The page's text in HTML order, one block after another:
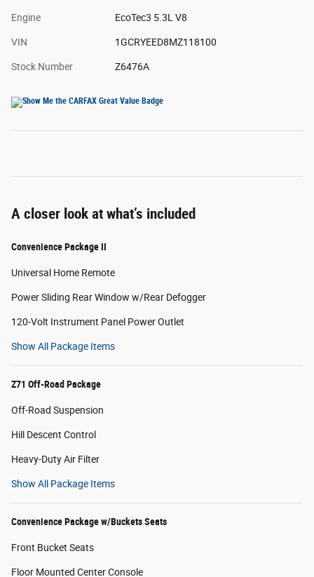
Engine EcoTec3 5.3L V8
VIN 1GCRYEED8MZ118100
Stock Number Z6476A
A closer look at what’s included
Convenience Package II
Universal Home Remote
Power Sliding Rear Window w/Rear Defogger
120-Volt Instrument Panel Power Outlet
Show All Package Items
Z71 Off-Road Package
Off-Road Suspension
Hill Descent Control
Heavy-Duty Air Filter
Show All Package Items
Convenience Package w/Buckets Seats
Front Bucket Seats
Floor Mounted Center Console